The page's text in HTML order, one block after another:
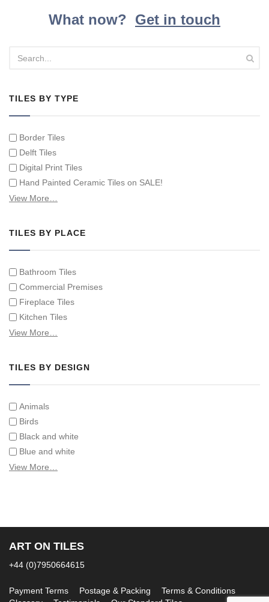
What now? Get in touch
TILES BY TYPE
Border Tiles
Delft Tiles
Digital Print Tiles
Hand Painted Ceramic Tiles on SALE!
Hand Painted Spanish Tiles
Hand Painted Victorian Tiles
View More…
TILES BY PLACE
Bathroom Tiles
Commercial Premises
Fireplace Tiles
Kitchen Tiles
Swimming Pool Tiles
View More…
TILES BY DESIGN
Animals
Birds
Black and white
Blue and white
Children
Fruit and vegetables
Landscapes on Hand Painted Tile Murals
Marine and fish
Sepia and white
View More…
ART ON TILES
+44 (0)7950664615
Payment Terms Postage & Packing
Terms & Conditions